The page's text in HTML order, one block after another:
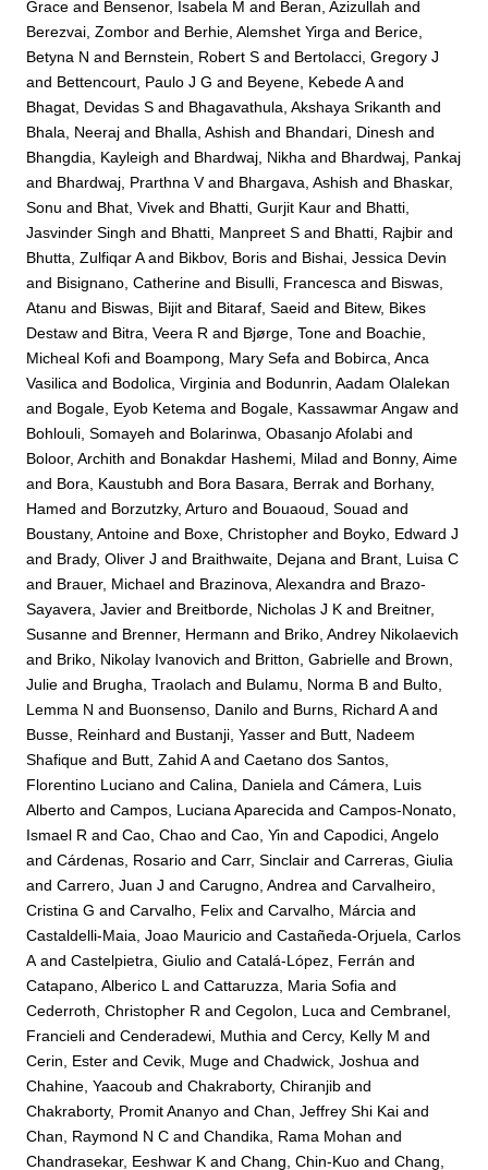
Grace and Bensenor, Isabela M and Beran, Azizullah and
Berezvai, Zombor and Berhie, Alemshet Yirga and Berice,
Betyna N and Bernstein, Robert S and Bertolacci, Gregory J
and Bettencourt, Paulo J G and Beyene, Kebede Aand
Bhagat, Devidas S and Bhagavathula, Akshaya Srikanth and
Bhala, Neeraj and Bhalla, Ashish and Bhandari, Dinesh and
Bhangdia, Kayleigh and Bhardwaj, Nikha and Bhardwaj, Pankaj
and Bhardwaj, Prarthna Vand Bhargava, Ashish and Bhaskar,
Sonu and Bhat, Vivek and Bhatti, Gurjit Kaur and Bhatti,
Jasvinder Singh and Bhatti, Manpreet S and Bhatti, Rajbir and
Bhutta, Zulfiqar Aand Bikbov, Boris and Bishai, Jessica Devin
and Bisignano, Catherine and Bisulli, Francesca and Biswas,
Atanu and Biswas, Bijit and Bitaraf, Saeid and Bitew, Bikes
Destaw and Bitra, Veera R and Bjørge, Tone and Boachie,
Micheal Kofi and Boampong, Mary Sefa and Bobirca, Anca
Vasilica and Bodolica, Virginia and Bodunrin, Aadam Olalekan
and Bogale, Eyob Ketema and Bogale, Kassawmar Angaw and
Bohlouli, Somayeh and Bolarinwa, Obasanjo Afolabi and
Boloor, Archith and Bonakdar Hashemi, Milad and Bonny, Aime
and Bora, Kaustubh and Bora Basara, Berrak and Borhany,
Hamed and Borzutzky, Arturo and Bouaoud, Souad and
Boustany, Antoine and Boxe, Christopher and Boyko, Edward J
and Brady, Oliver J and Braithwaite, Dejana and Brant, Luisa C
and Brauer, Michael and Brazinova, Alexandra and Brazo-
Sayavera, Javier and Breitborde, Nicholas J K and Breitner,
Susanne and Brenner, Hermann and Briko, Andrey Nikolaevich
and Briko, Nikolay Ivanovich and Britton, Gabrielle and Brown,
Julie and Brugha, Traolach and Bulamu, Norma B and Bulto,
Lemma N and Buonsenso, Danilo and Burns, Richard Aand
Busse, Reinhard and Bustanji, Yasser and Butt, Nadeem
Shafique and Butt, Zahid AandCaetano dos Santos,
Florentino Luciano andCalina, Daniela andCámera, Luis
Alberto andCampos, Luciana Aparecida andCampos-Nonato,
Ismael R andCao, Chao andCao, Yin andCapodici, Angelo
andCárdenas, Rosario andCarr, Sinclair andCarreras, Giulia
andCarrero, Juan J andCarugno, Andrea andCarvalheiro,
Cristina G andCarvalho, Felix andCarvalho, Márcia and
Castaldelli-Maia, Joao Mauricio andCastañeda-Orjuela, Carlos
AandCastelpietra, Giulio andCatalá-López, Ferrán and
Catapano, Alberico LandCattaruzza, Maria Sofia and
Cederroth, Christopher R andCegolon, Luca andCembranel,
Francieli andCenderadewi, Muthia andCercy, Kelly M and
Cerin, Ester andCevik, Muge andChadwick, Joshua and
Chahine, Yaacoub andChakraborty, Chiranjib and
Chakraborty, Promit Ananyo andChan, Jeffrey Shi Kai and
Chan, Raymond N C andChandika, Rama Mohan and
Chandrasekar, Eeshwar K andChang, Chin-Kuo andChang,